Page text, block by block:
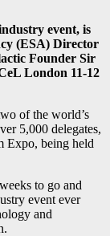
event, is
(ESA) Director
Founder Sir
London 11-12
of the world’s
5,000 delegates,
Expo, being held
to go and
event ever
and